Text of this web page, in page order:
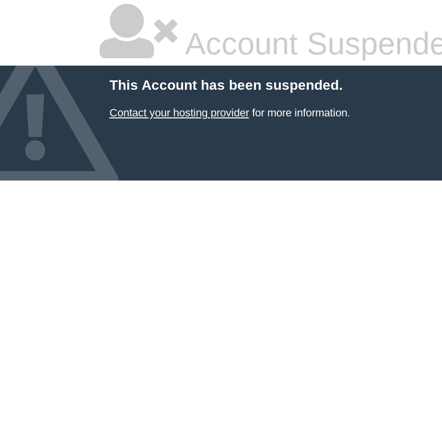
Account
This Account has been suspended.
Contact your hosting providerfor more information.